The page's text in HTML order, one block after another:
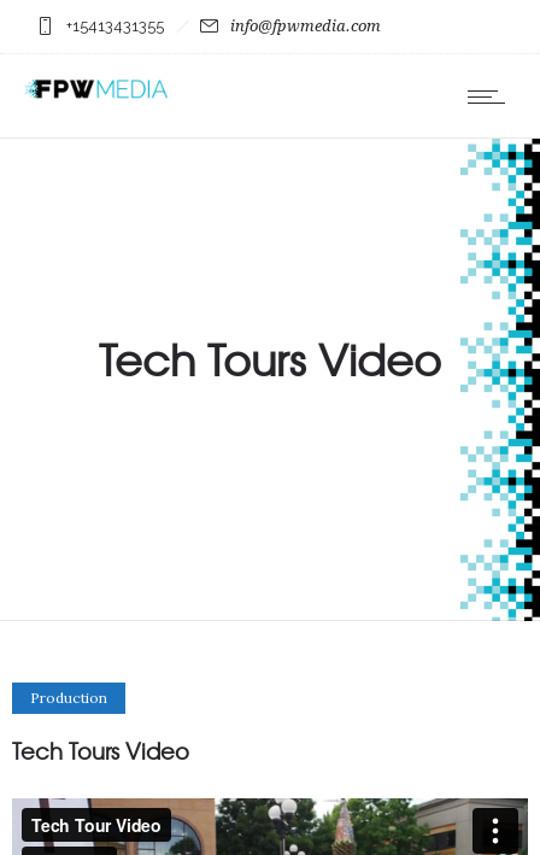
+15413431355 info@fpwmedia.com
Tech Tours Video
Production
Tech Tours Video